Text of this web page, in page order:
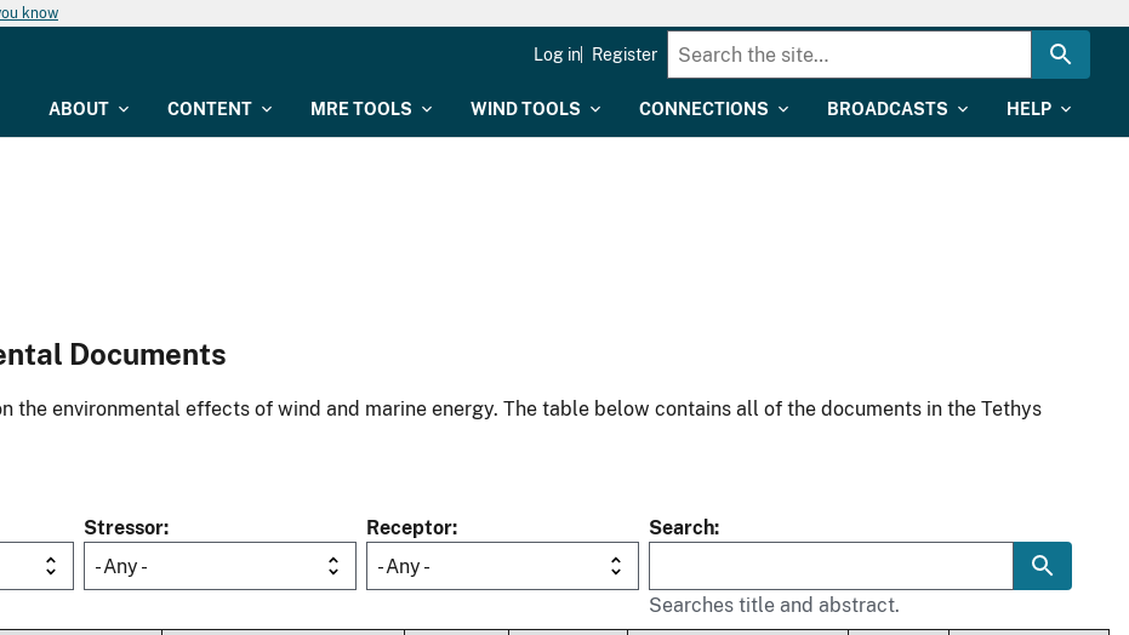
know
ABOUT CONTENT MRE TOOLS WIND TOOLS CONNECTIONS BROADCASTS HELP
Log in Register
Documents
the environmental effects of wind and marine energy. The table below contains all of the documents in the Tethys
Stressor
- Any -
Receptor
- Any -
Search
Searches title and abstract.